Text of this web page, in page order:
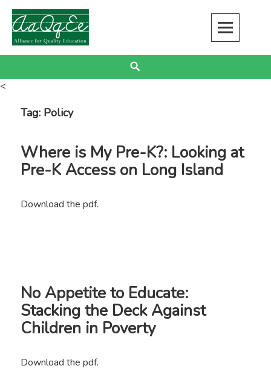
Skip
content
Alliance for Quality Education
EDUCATION JUSTICE IS RACIAL JUSTICE
<
Tag: Policy
Where is My Pre-K?: Looking at
Pre-K Access on Long Island
Download the pdf.
No Appetite to Educate:
Stacking the Deck Against
Children in Poverty
Download the pdf.